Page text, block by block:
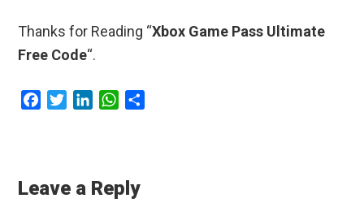
Thanks for Reading “Xbox Game Pass Ultimate
Free Code“.
o
e
d
W
s
A
Interactions
Leave a Reply